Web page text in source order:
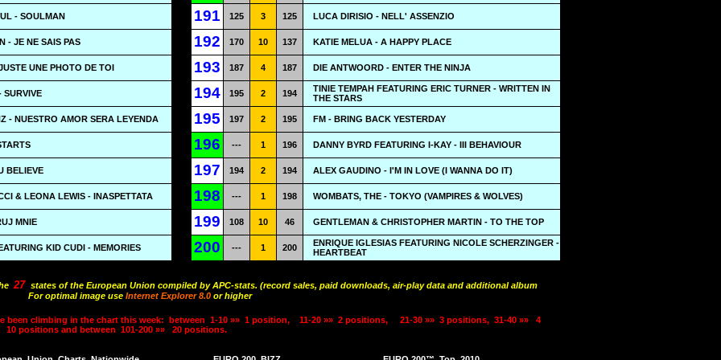
- SOULMAN 191 125 3 125 LUCA DIRISIO - NELL' ASSENZIO
- JE NE SAIS PAS 192 170 10 137 KATIE MELUA - A HAPPY PLACE
UNE PHOTO DE TOI 193 187 4 187 DIE ANTWOORD - ENTER THE NINJA
SURVIVE 194 195 2 194
TINIE TEMPAH FEATURING ERIC TURNER - WRITTEN IN
THE STARS
- NUESTRO AMOR SERA LEYENDA 195 197 2 195 FM - BRING BACK YESTERDAY
196 --- 1 196 DANNY BYRD FEATURING I-KAY - III BEHAVIOUR
BELIEVE 197 194 2 194 ALEX GAUDINO - I'M IN LOVE (I WANNA DO IT)
& LEONA LEWIS - INASPETTATA 198 --- 1 198 WOMBATS, THE - TOKYO (VAMPIRES & WOLVES)
MNIE 199 108 10 46 GENTLEMAN & CHRISTOPHER MARTIN - TO THE TOP
KID CUDI - MEMORIES 200 --- 1 200
ENRIQUE IGLESIAS FEATURING NICOLE SCHERZINGER -
HEARTBEAT
27 states of the European Union compiled by APC-stats. (record sales, paid downloads, air-play data and additional album
For optimal image use Internet Explorer 8.0 or higher
been climbing in the chart this week: between 1-10 »» 1 position, 11-20 »» 2 positions, 21-30 »» 3 positions, 31-40 »»
4
10 positions and between 101-200 »» 20 positions.